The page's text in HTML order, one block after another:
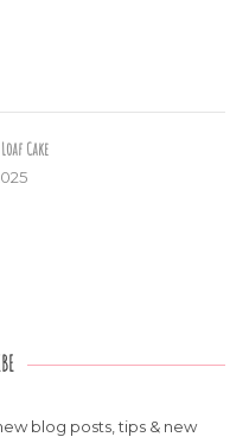
Cake
blog posts, tips & new